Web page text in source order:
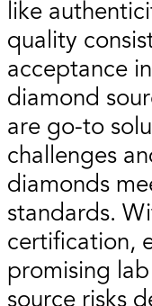
like
quality
acceptance
diamond
are go-to
challenges
diamonds
standards.
certification,
promising
source risks